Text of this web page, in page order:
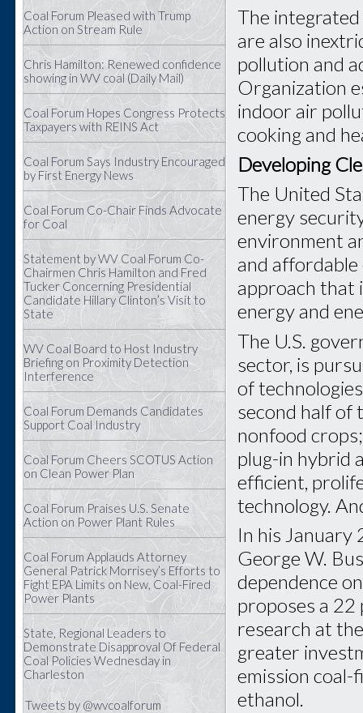
Coal Forum Pleased with Trump
Action on Stream Rule
Chris Hamilton: Renewed confidence
showing in WV coal (Daily Mail)
Coal Forum Hopes Congress Protects
Taxpayers with REINS Act
Coal Forum Says Industry Encouraged
by First Energy News
Coal Forum Co-Chair Finds Advocate
for Coal
Statement by WV Coal Forum Co-
Chairmen Chris Hamilton and Fred
Tucker Concerning Presidential
Candidate Hillary Clinton’s Visit to
State
WV Coal Board to Host Industry
Briefing on Proximity Detection
Interference
Coal Forum Demands Candidates
Support Coal Industry
Coal Forum Cheers SCOTUS Action
on Clean Power Plan
Coal Forum Praises U.S. Senate
Action on Power Plant Rules
Coal Forum Applauds Attorney
General Patrick Morrisey’s Efforts to
Fight EPA Limits on New, Coal-Fired
Power Plants
State, Regional Leaders to
Demonstrate Disapproval Of Federal
Coal Policies Wednesday in
Charleston
Tweets by @wvcoalforum
The
are also
pollution and
Organization
indoor air
cooking and
Developing
The United
energy
environment
and affordable
approach that
energy and
The U.S.
sector, is
of
second half of
nonfood
plug-in hybrid
efficient,
technology.
In his January
George W.
dependence
proposes a 22
research at
greater
emission coal-
ethanol.